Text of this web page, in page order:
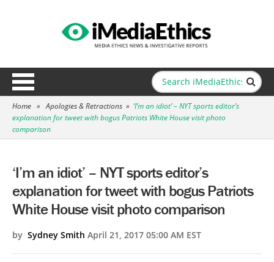
Home » Apologies & Retractions » ‘I’m an idiot’ – NYT sports editor’s
explanation for tweet with bogus Patriots White House visit photo
comparison
‘I’m an idiot’ – NYT sports editor’s
explanation for tweet with bogus Patriots
White House visit photo comparison
by Sydney Smith April 21, 2017 05:00 AM EST